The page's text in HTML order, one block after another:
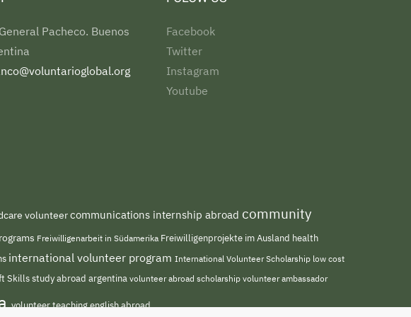
Pacheco. Buenos
Facebook
Twitter
Instagram
Youtube
volunteercommunications internship abroad community
Freiwilligenarbeit in Südamerika Freiwilligenprojekte im Ausland health
international volunteer program International Volunteer Scholarship low cost
Skillsstudy abroad argentinavolunteer abroad scholarshipvolunteer ambassador
volunteer teaching english abroad